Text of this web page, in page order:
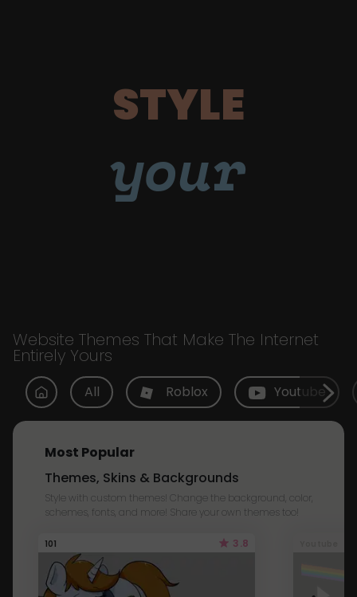
STYLE
your
Website Themes That Make The Internet
Entirely Yours
All Roblox Youtube
Most Popular
Themes, Skins & Backgrounds
Style with custom themes! Change the background, color,
schemes, fonts, and more! Share your own themes too!
101 3.8